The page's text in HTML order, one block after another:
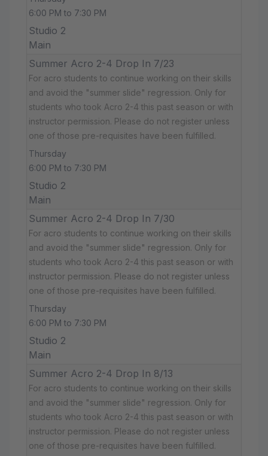
6:00 PM to 7:30 PM
Studio 2
Main
Summer Acro 2-4 Drop In 7/23
For acro students to continue working on their skills
and avoid the "summer slide" regression. Only for
students who took Acro 2-4 this past season or with
instructor permission. Please do not register unless
one of those pre-requisites have been fulfilled.
Thursday
6:00 PM to 7:30 PM
Studio 2
Main
Summer Acro 2-4 Drop In 7/30
For acro students to continue working on their skills
and avoid the "summer slide" regression. Only for
students who took Acro 2-4 this past season or with
instructor permission. Please do not register unless
one of those pre-requisites have been fulfilled.
Thursday
6:00 PM to 7:30 PM
Studio 2
Main
Summer Acro 2-4 Drop In 8/13
For acro students to continue working on their skills
and avoid the "summer slide" regression. Only for
students who took Acro 2-4 this past season or with
instructor permission. Please do not register unless
one of those pre-requisites have been fulfilled.